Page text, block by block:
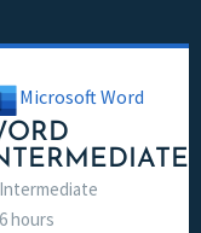
Microsoft Word
hours